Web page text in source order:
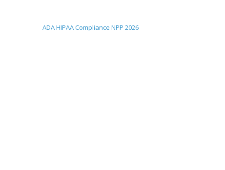
ADA HIPAA Compliance NPP 2026